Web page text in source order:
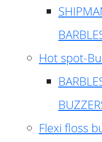
Hot spot-
Flexi floss